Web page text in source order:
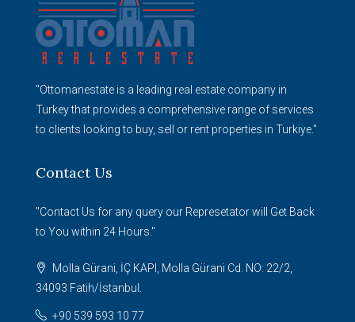
"Ottomanestate is a leading real estate company in
Turkey that provides a comprehensive range of services
to clients looking to buy, sell or rent properties in Turkiye."
Contact Us
"Contact Us for any query our Represetator will Get Back
to You within 24 Hours."
Molla Gürani, İÇ KAPI, Molla Gürani Cd. NO: 22/2,
34093 Fatih/İstanbul.
+90 539 593 10 77